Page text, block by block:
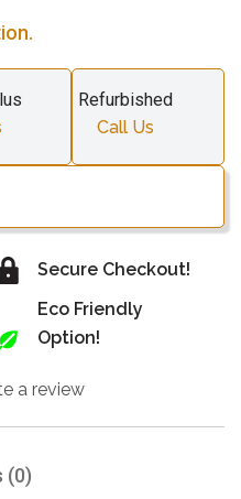
Refurbished
Call Us
Secure Checkout!
Eco Friendly
Option!
a review
(0)